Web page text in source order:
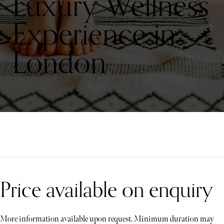
Experience in
London
Price available on enquiry
More information available upon request. Minimum duration may